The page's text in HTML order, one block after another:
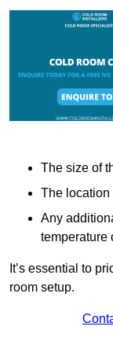
The size of
The location
Any
temperature
It’s essential to
room setup.